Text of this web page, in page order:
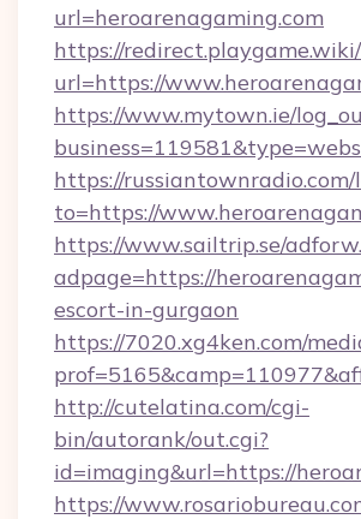
url=heroarenagaming.com
https://
url=https://
https://www.mytown.ie/
https://russiantownradio.com/
to=https://
https://www.sailtrip.se/
adpage=https://
escort-in-gurgaon
https://7020.xg4ken.com/
http://cutelatina.com/cgi-
bin/autorank/out.cgi?
id=imaging&url=https://
https://